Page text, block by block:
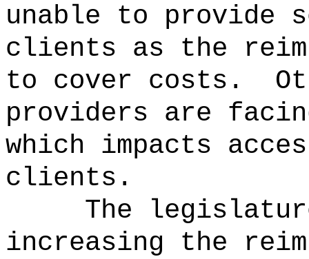
unable to provide
clients as the
to cover costs.
providers are
which impacts
clients.
The
increasing the